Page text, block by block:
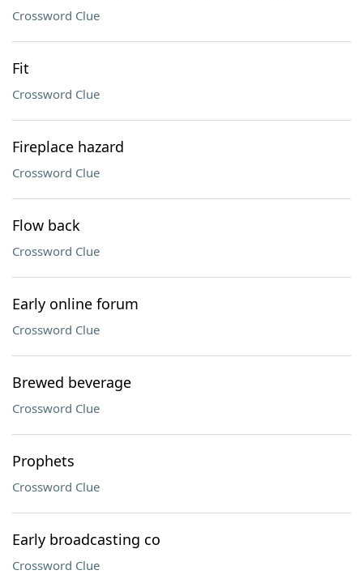
Crossword Clue
Fit
Crossword Clue
Fireplace hazard
Crossword Clue
Flow back
Crossword Clue
Early online forum
Crossword Clue
Brewed beverage
Crossword Clue
Prophets
Crossword Clue
Early broadcasting co
Crossword Clue